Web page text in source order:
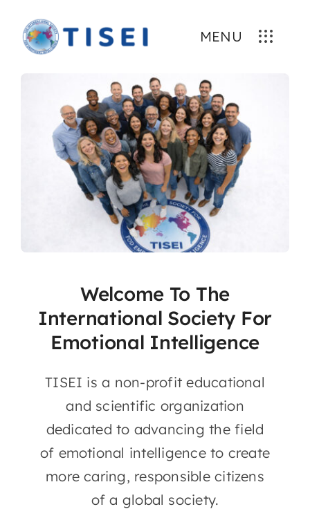
content
MENU
Welcome To The
International Society For
Emotional Intelligence
TISEI is a non-profit educational
and scientific organization
dedicated to advancing the field
of emotional intelligence to create
more caring, responsible citizens
of a global society.